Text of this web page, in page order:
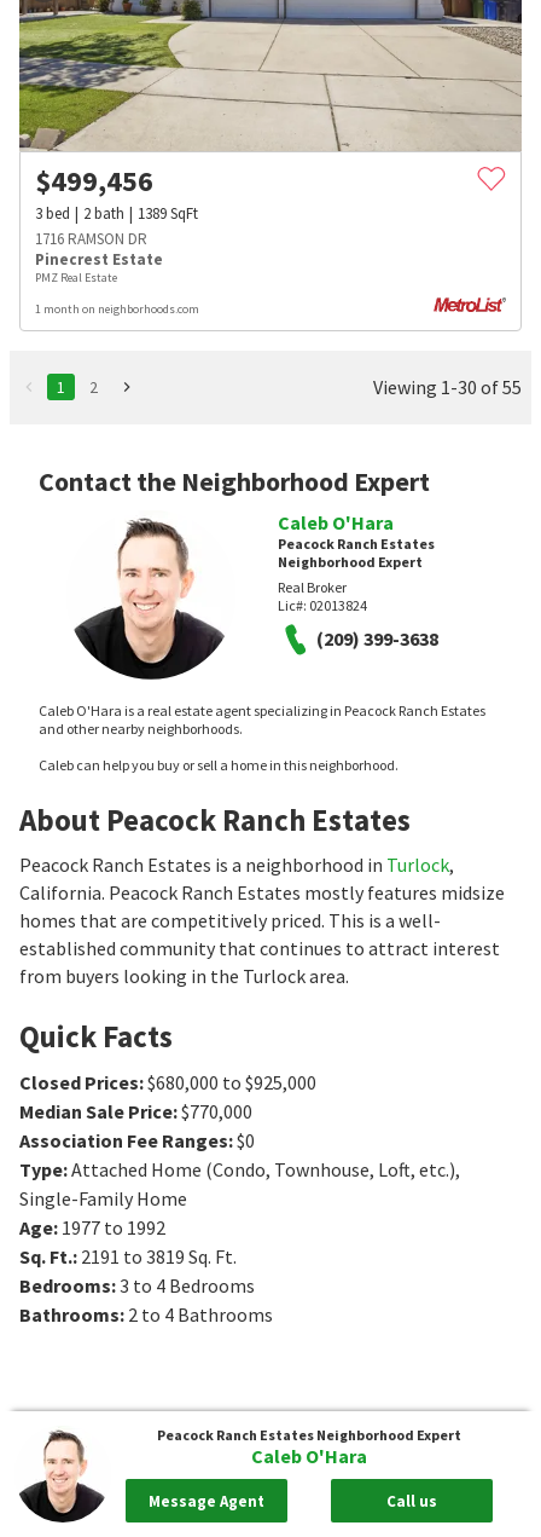
$499,456
3bed 2bath 1389SqFt
1716 RAMSON DR
Pinecrest Estate
PMZ Real Estate
1 month on neighborhoods.com
1 2 Viewing 1-30 of 55
Contact the Neighborhood Expert
Caleb O'Hara
Peacock Ranch Estates
Neighborhood Expert
Real Broker
Lic#: 02013824
(209) 399-3638
Caleb O'Hara is a real estate agent specializing in Peacock Ranch Estates
and other nearby neighborhoods.
Caleb can help you buy or sell a home in this neighborhood.
About Peacock Ranch Estates
Peacock Ranch Estates is a neighborhood in Turlock,
California. Peacock Ranch Estates mostly features midsize
homes that are competitively priced. This is a well-
established community that continues to attract interest
from buyers looking in the Turlock area.
Quick Facts
Closed Prices:$680,000 to $925,000
Median Sale Price:$770,000
Association Fee Ranges:$0
Type:Attached Home (Condo, Townhouse, Loft, etc.),
Single-Family Home
Age: 1977 to 1992
Sq. Ft.: 2191 to 3819 Sq. Ft.
Bedrooms:3 to 4 Bedrooms
Bathrooms: 2 to 4 Bathrooms
Peacock Ranch Estates Neighborhood Expert
Caleb O'Hara
Message Agent Call us